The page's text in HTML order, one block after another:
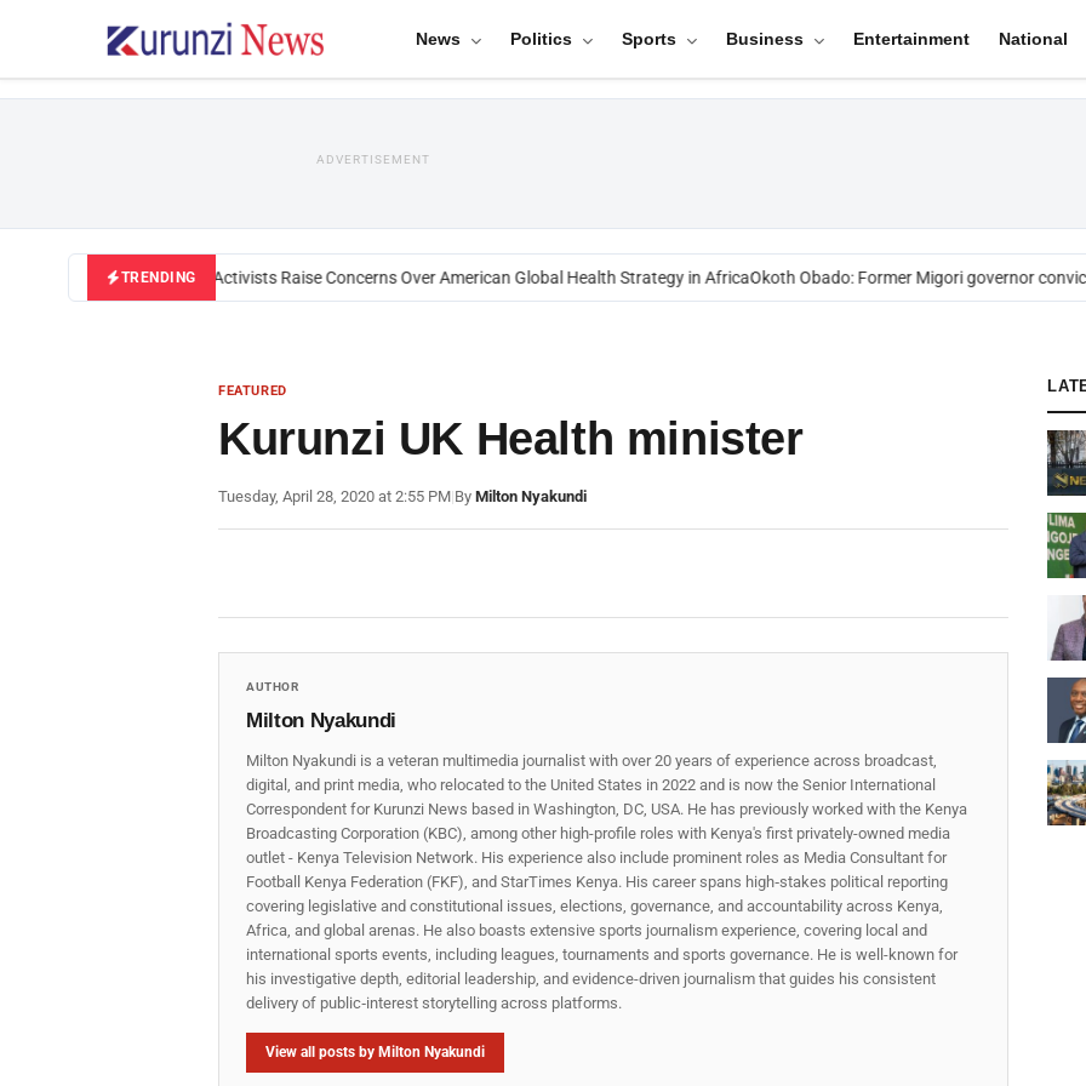
News Politics Sports Business Entertainment National
ADVERTISEMENT
TRENDING
Black U.S. Activists Raise Concerns Over American Global Health Strategy in AfricaOkoth Obado: Former Migori governor
FEATURED
Kurunzi UK Health minister
Tuesday, April 28, 2020 at 2:55 PM|By Milton Nyakundi
AUTHOR
Milton Nyakundi
Milton Nyakundi is a veteran multimedia journalist with over 20 years of experience across broadcast,
digital, and print media, who relocated to the United States in 2022 and is now the Senior International
Correspondent for Kurunzi News based in Washington, DC, USA. He has previously worked with the Kenya
Broadcasting Corporation (KBC), among other high-profile roles with Kenya's first privately-owned media
outlet - Kenya Television Network. His experience also include prominent roles as Media Consultant for
Football Kenya Federation (FKF), and StarTimes Kenya. His career spans high‑stakes political reporting
covering legislative and constitutional issues, elections, governance, and accountability across Kenya,
Africa, and global arenas. He also boasts extensive sports journalism experience, covering local and
international sports events, including leagues, tournaments and sports governance. He is well-known for
his investigative depth, editorial leadership, and evidence-driven journalism that guides his consistent
delivery of public‑interest storytelling across platforms.
View all posts by Milton Nyakundi